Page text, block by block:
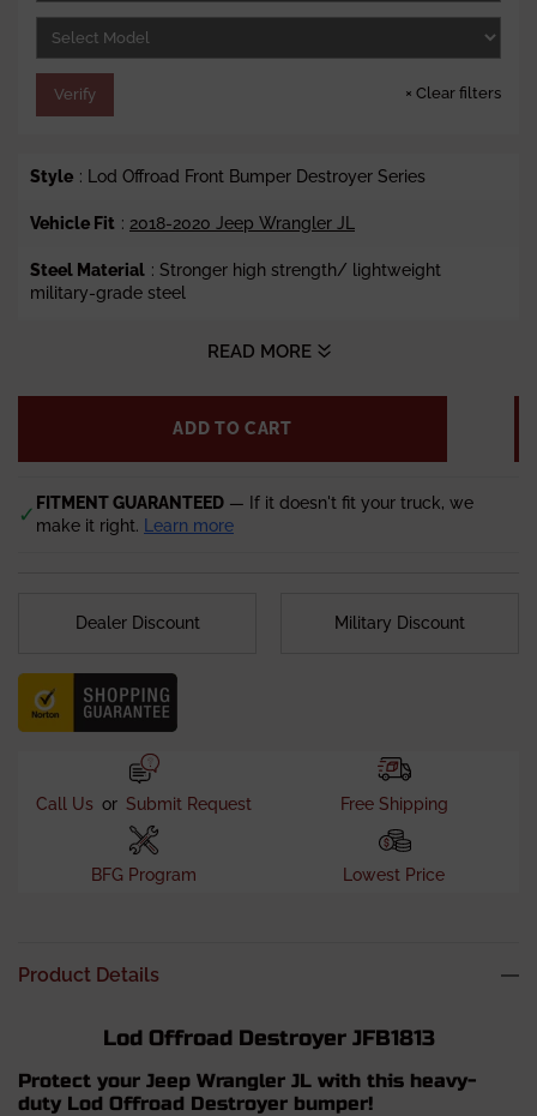
e
Verify × Clear filters
Style : Lod Offroad Front Bumper Destroyer Series
Vehicle Fit : 2018-2020 Jeep Wrangler JL
Steel Material : Stronger high strength/ lightweight
military-grade steel
Weight : 68 lbs.
Notes : This bumper is approved for flat towing
READ MORE
ADD TO CART
✓ FITMENT GUARANTEED — If it doesn't fit your truck, we
make it right.
Learn more
Dealer Discount Military Discount
Call Us or Submit Request Free Shipping
BFG Program Lowest Price
Product Details
Lod Offroad Destroyer JFB1813
Protect your Jeep Wrangler JL with this heavy-
duty Lod Offroad Destroyer bumper!